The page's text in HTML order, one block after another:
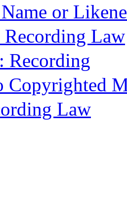
or
Law
Recording
Law